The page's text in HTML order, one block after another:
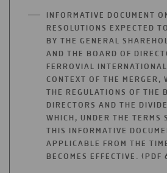
INFORMATIVE DOCUMENT
RESOLUTIONS EXPECTED
BY THE GENERAL
AND THE BOARD OF
FERROVIAL
CONTEXT OF THE MERGER,
THE REGULATIONS OF THE
DIRECTORS AND THE
WHICH, UNDER THE TERMS
THIS INFORMATIVE
APPLICABLE FROM THE
BECOMES EFFECTIVE. (PDF